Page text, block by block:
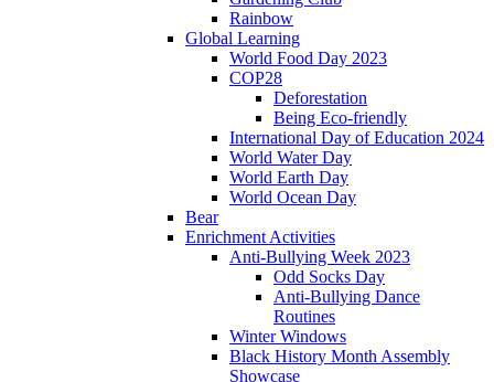
Rainbow
Global Learning
World Food Day 2023
COP28
Deforestation
Being Eco-friendly
International Day of Education 2024
World Water Day
World Earth Day
World Ocean Day
Bear
Enrichment Activities
Anti-Bullying Week 2023
Odd Socks Day
Anti-Bullying Dance
Routines
Winter Windows
Black History Month Assembly
Showcase